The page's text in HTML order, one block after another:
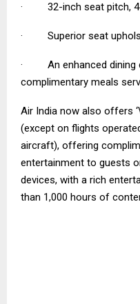
· 32-inch seat pitch, 4-
· Superior seat
· An enhanced dining
complimentary meals
Air India now also offers
(except on flights
aircraft), offering
entertainment to guests
devices, with a rich
than 1,000 hours of